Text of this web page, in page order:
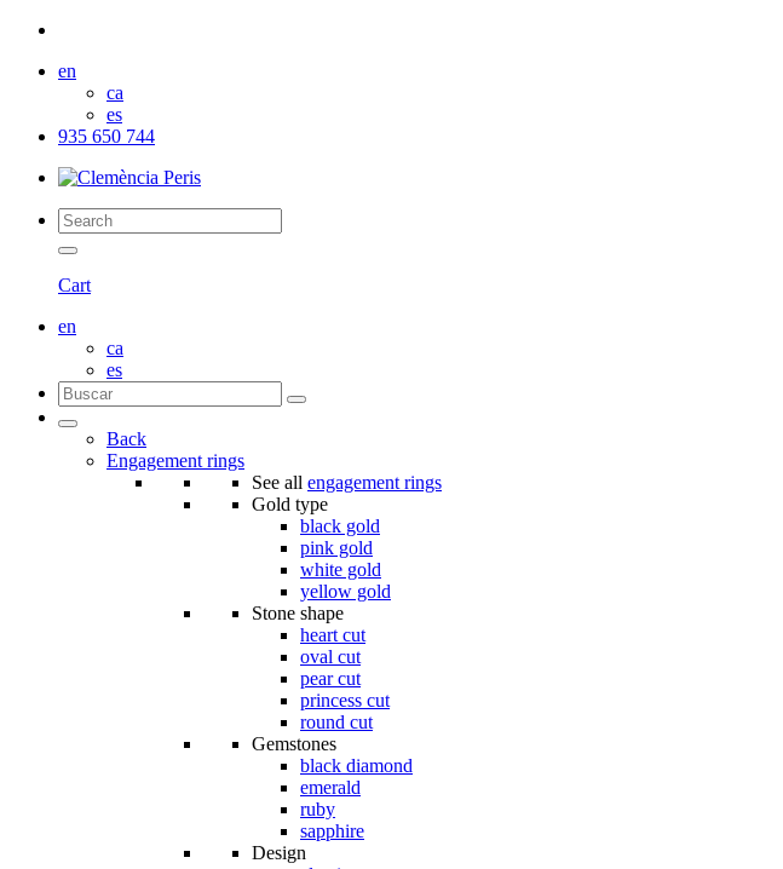
en
ca
es
935 650 744
Cart
en
ca
es
Back
Engagement rings
See all engagement rings
Gold type
black gold
pink gold
white gold
yellow gold
Stone shape
heart cut
oval cut
pear cut
princess cut
round cut
Gemstones
black diamond
emerald
ruby
sapphire
Design